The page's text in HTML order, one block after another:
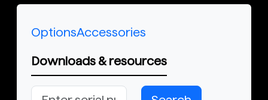
OptionsAccessories
Downloads & resources